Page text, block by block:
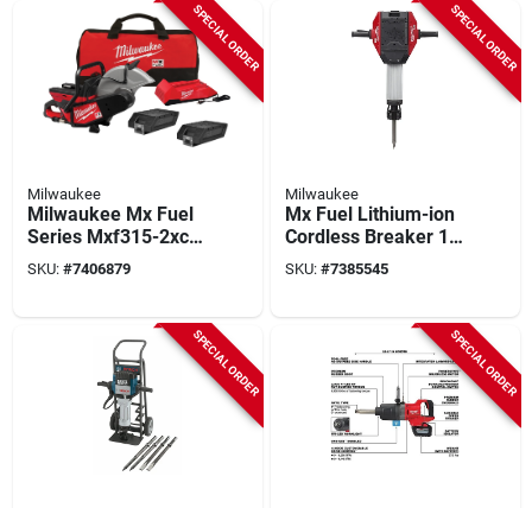
SPECIAL ORDER
Milwaukee
Milwaukee Mx Fuel
Series Mxf315-2xc
Cut-off Saw Kit With
Battery, 14" Blade
SKU: #7406879
SPECIAL ORDER
Milwaukee
Mx Fuel Lithium-ion
Cordless Breaker 1-
1/8 Inch With Battery
And Charger
SKU: #7385545
SPECIAL ORDER SPECIAL ORDER